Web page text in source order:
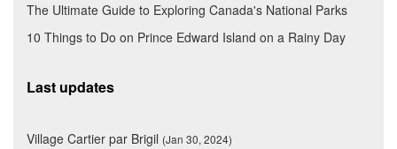
The Ultimate Guide to Exploring Canada's National Parks
10 Things to Do on Prince Edward Island on a Rainy Day
Last updates
Village Cartier par Brigil (Jan 30, 2024)